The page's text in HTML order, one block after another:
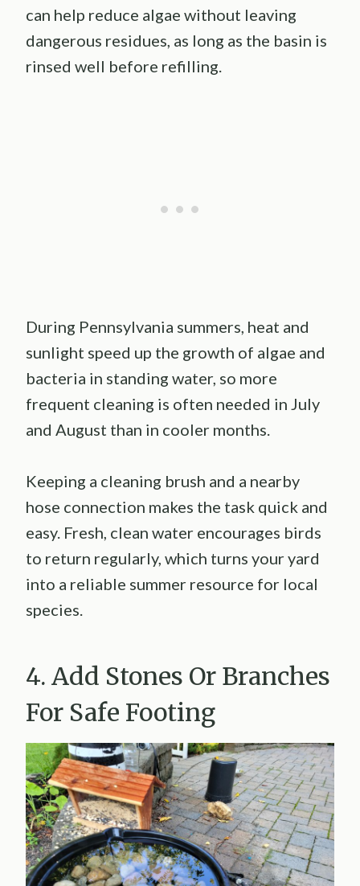
can help reduce algae without leaving
dangerous residues, as long as the basin is
rinsed well before refilling.
During Pennsylvania summers, heat and
sunlight speed up the growth of algae and
bacteria in standing water, so more
frequent cleaning is often needed in July
and August than in cooler months.
Keeping a cleaning brush and a nearby
hose connection makes the task quick and
easy. Fresh, clean water encourages birds
to return regularly, which turns your yard
into a reliable summer resource for local
species.
4. Add Stones Or Branches
For Safe Footing